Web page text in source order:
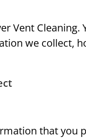
Vent
we collect,
that you